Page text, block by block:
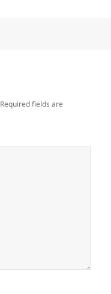
Required fields are